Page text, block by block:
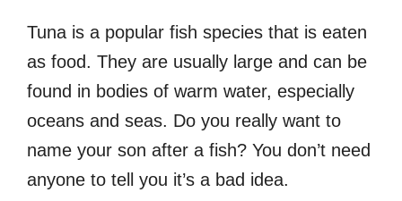
Tuna is a popular fish species that is eaten
as food. They are usually large and can be
found in bodies of warm water, especially
oceans and seas. Do you really want to
name your son after a fish? You don’t need
anyone to tell you it’s a bad idea.